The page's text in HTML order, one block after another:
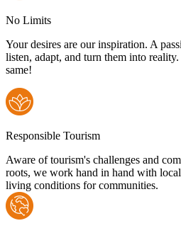
No Limits
Your desires are our inspiration. A
listen, adapt, and turn them into
same!
Responsible Tourism
Aware of tourism's challenges and
roots, we work hand in hand with
living conditions for communities.